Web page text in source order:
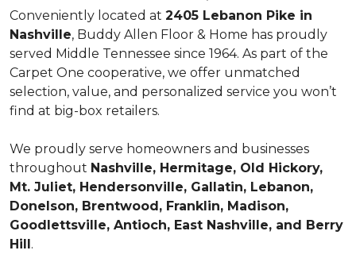
Conveniently located at 2405 Lebanon Pike in
Nashville, Buddy Allen Floor & Home has proudly
served Middle Tennessee since 1964. As part of the
Carpet One cooperative, we offer unmatched
selection, value, and personalized service you won’t
find at big-box retailers.
We proudly serve homeowners and businesses
throughout Nashville, Hermitage, Old Hickory,
Mt. Juliet, Hendersonville, Gallatin, Lebanon,
Donelson, Brentwood, Franklin, Madison,
Goodlettsville, Antioch, East Nashville, and Berry
Hill.